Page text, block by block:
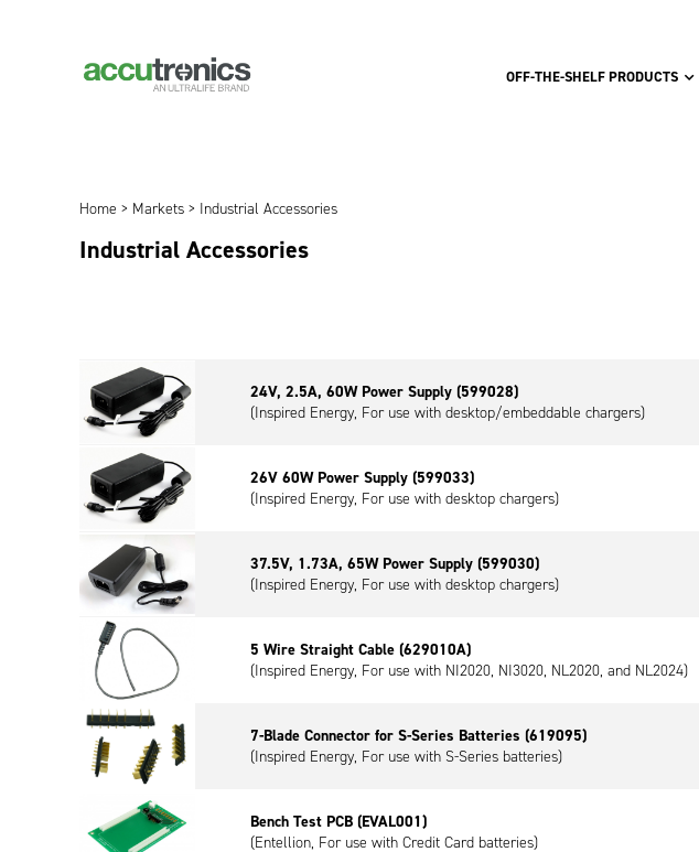
OFF-THE-SHELF PRODUCTS
Home > Markets > Industrial Accessories
Industrial Accessories
24V, 2.5A, 60W Power Supply (599028)
(Inspired Energy, For use with desktop/embeddable chargers)
26V 60W Power Supply (599033)
(Inspired Energy, For use with desktop chargers)
37.5V, 1.73A, 65W Power Supply (599030)
(Inspired Energy, For use with desktop chargers)
5 Wire Straight Cable (629010A)
(Inspired Energy, For use with NI2020, NI3020, NL2020, and NL2024)
7-Blade Connector for S-Series Batteries (619095)
(Inspired Energy, For use with S-Series batteries)
Bench Test PCB (EVAL001)
(Entellion, For use with Credit Card batteries)